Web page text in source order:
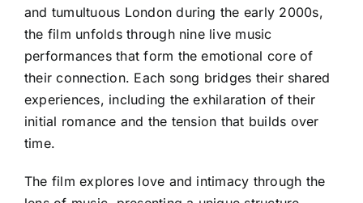
and tumultuous London during the early 2000s,
the film unfolds through nine live music
performances that form the emotional core of
their connection. Each song bridges their shared
experiences, including the exhilaration of their
initial romance and the tension that builds over
time.
The film explores love and intimacy through the